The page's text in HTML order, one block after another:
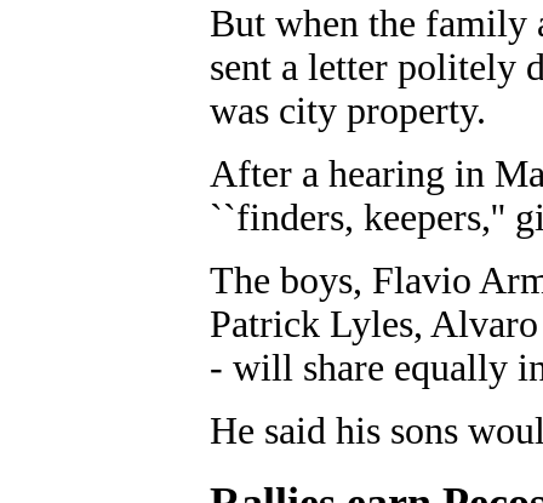
But when the family
sent a letter politely
was city property.
After a hearing in
``finders, keepers,''
The boys, Flavio
Patrick Lyles,
- will share equally
He said his sons